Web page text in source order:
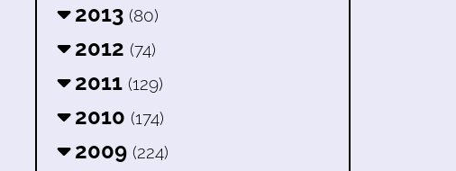
2013 (80)
2012 (74)
2011 (129)
2010 (174)
2009 (224)